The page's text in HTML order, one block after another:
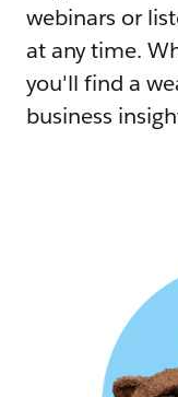
webinars or
at any time.
you'll find a
business